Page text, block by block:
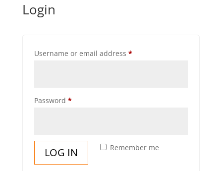
Login
Username or email address *Required
Password *Required
Remember me
LOG IN